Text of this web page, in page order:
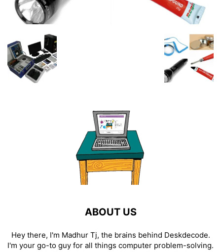
ABOUT US
Hey there, I'm Madhur Tj, the brains behind Deskdecode.
I'm your go-to guy for all things computer problem-solving.